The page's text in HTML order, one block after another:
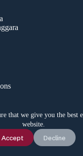
that we give you the best
website.
Accept Decline